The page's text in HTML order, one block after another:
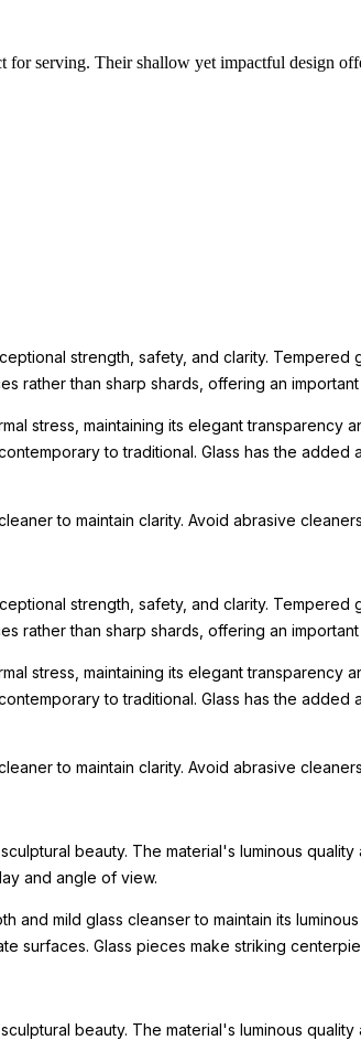
for serving. Their shallow yet impactful design
strength, safety, and clarity.
rather than sharp shards, offering an
stress, maintaining its elegant
to traditional. Glass has the
to maintain clarity. Avoid abrasive
strength, safety, and clarity.
rather than sharp shards, offering an
stress, maintaining its elegant
to traditional. Glass has the
to maintain clarity. Avoid abrasive
beauty. The material's luminous
and angle of view.
and mild glass cleanser to maintain its
surfaces. Glass pieces make striking
beauty. The material's luminous